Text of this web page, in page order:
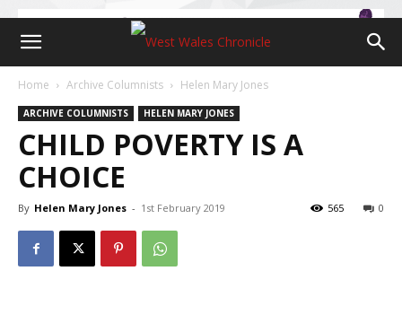
Home Archive Columnists Helen Mary Jones
ARCHIVE COLUMNISTS HELEN MARY JONES
CHILD POVERTY IS A
CHOICE
By Helen Mary Jones - 1st February 2019 0
565